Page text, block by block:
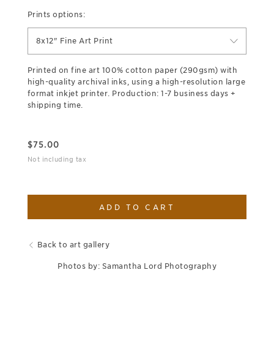
Prints options:
8x12" Fine Art Print
Printed on fine art 100% cotton paper (290gsm) with
high-quality archival inks, using a high-resolution large
format inkjet printer. Production: 1-7 business days +
shipping time.
$75.00
Not including tax
ADD TO CART
Back to art gallery
Photos by: Samantha Lord Photography